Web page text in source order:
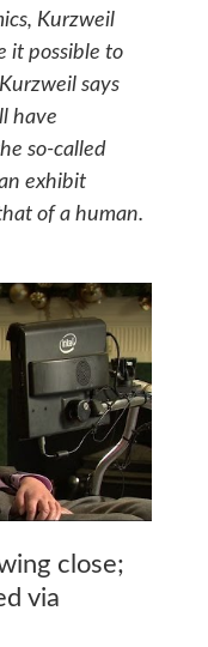
Kurzweil
it possible to
says
have
so-called
exhibit
of a human.
close;
via